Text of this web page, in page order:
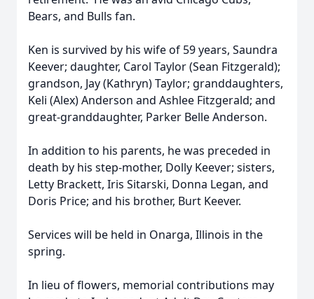
Bears, and Bulls fan.
Ken is survived by his wife of 59 years, Saundra
Keever; daughter, Carol Taylor (Sean Fitzgerald);
grandson, Jay (Kathryn) Taylor; granddaughters,
Keli (Alex) Anderson and Ashlee Fitzgerald; and
great-granddaughter, Parker Belle Anderson.
In addition to his parents, he was preceded in
death by his step-mother, Dolly Keever; sisters,
Letty Brackett, Iris Sitarski, Donna Legan, and
Doris Price; and his brother, Burt Keever.
Services will be held in Onarga, Illinois in the
spring.
In lieu of flowers, memorial contributions may